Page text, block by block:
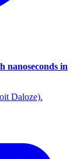
nanoseconds in
Daloze).